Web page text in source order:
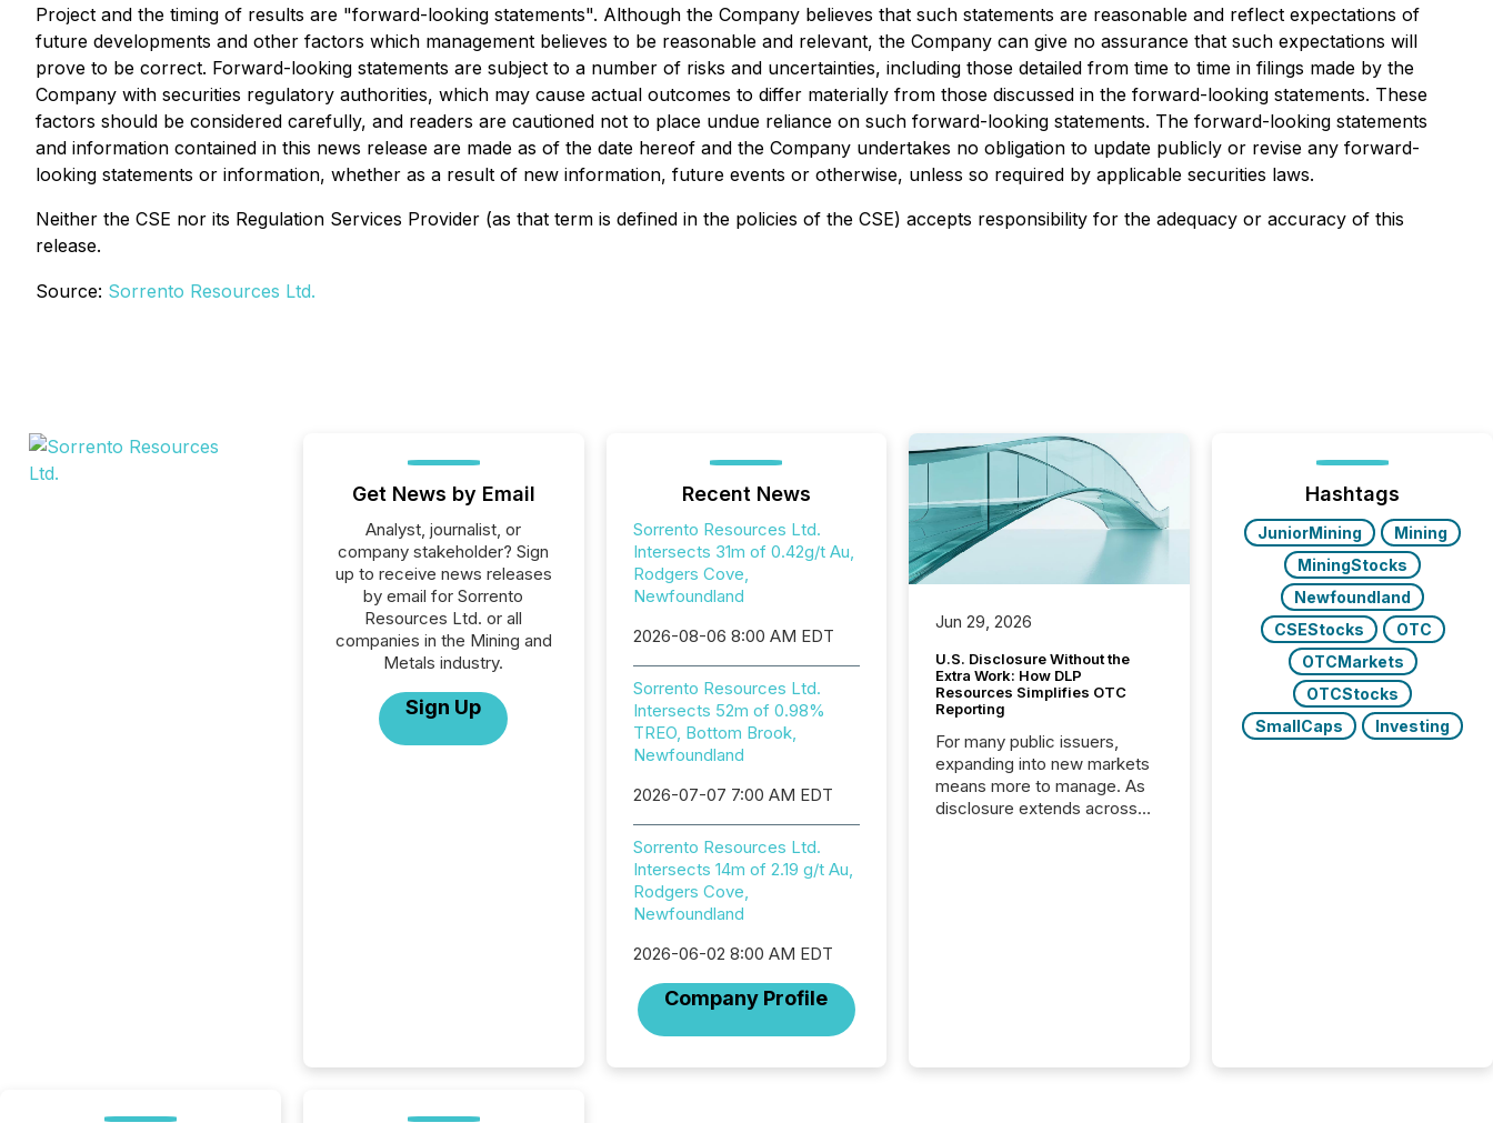
Project and the timing of results are "forward-looking statements". Although the Company believes that such statements are reasonable and reflect expectations of
future developments and other factors which management believes to be reasonable and relevant, the Company can give no assurance that such expectations will
prove to be correct. Forward-looking statements are subject to a number of risks and uncertainties, including those detailed from time to time in filings made by the
Company with securities regulatory authorities, which may cause actual outcomes to differ materially from those discussed in the forward-looking statements. These
factors should be considered carefully, and readers are cautioned not to place undue reliance on such forward-looking statements. The forward-looking statements
and information contained in this news release are made as of the date hereof and the Company undertakes no obligation to update publicly or revise any forward-
looking statements or information, whether as a result of new information, future events or otherwise, unless so required by applicable securities laws.
Neither the CSE nor its Regulation Services Provider (as that term is defined in the policies of the CSE) accepts responsibility for the adequacy or accuracy of this
release.
Source: Sorrento Resources Ltd.
Get News by Email
Analyst, journalist, or
company stakeholder? Sign
up to receive news releases
by email for Sorrento
Resources Ltd. or all
companies in the Mining and
Metals industry.
Sign Up
Recent News
Sorrento Resources Ltd.
Intersects 31m of 0.42g/t Au,
Rodgers Cove,
Newfoundland
2026-08-06 8:00 AM EDT
Sorrento Resources Ltd.
Intersects 52m of 0.98%
TREO, Bottom Brook,
Newfoundland
2026-07-07 7:00 AM EDT
Sorrento Resources Ltd.
Intersects 14m of 2.19 g/t Au,
Rodgers Cove,
Newfoundland
2026-06-02 8:00 AM EDT
Company Profile
Jun 29, 2026
U.S. Disclosure Without the
Extra Work: How DLP
Resources Simplifies OTC
Reporting
For many public issuers,
expanding into new markets
means more to manage. As
disclosure extends across
its news simple. “They
Hashtags
JuniorMining
Mining
MiningStocks
Newfoundland
CSEStocks
OTC
OTCMarkets
OTCStocks
SmallCaps
Investing